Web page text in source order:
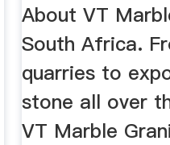
About VT
South Africa.
quarries to
stone all over
VT Marble